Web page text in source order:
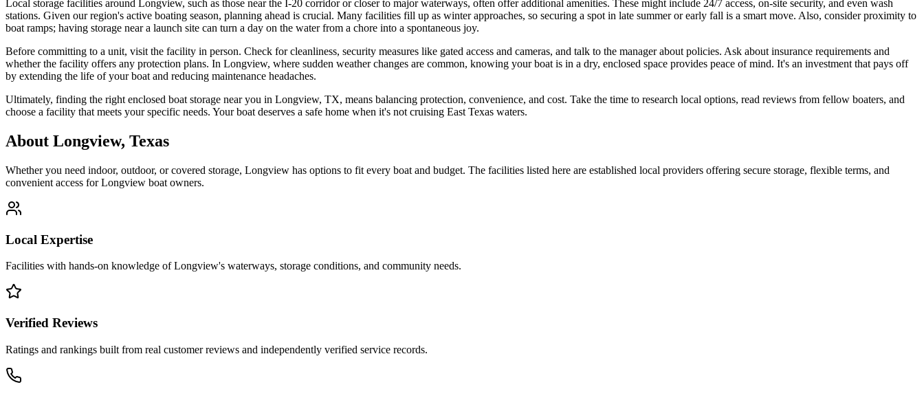
Local storage facilities around Longview, such as those near the I-20 corridor or closer to major waterways, often offer additional amenities. These might include 24/7 access, on-site security, and even wash
stations. Given our region's active boating season, planning ahead is crucial. Many facilities fill up as winter approaches, so securing a spot in late summer or early fall is a smart move. Also, consider proximity to
boat ramps; having storage near a launch site can turn a day on the water from a chore into a spontaneous joy.
Before committing to a unit, visit the facility in person. Check for cleanliness, security measures like gated access and cameras, and talk to the manager about policies. Ask about insurance requirements and
whether the facility offers any protection plans. In Longview, where sudden weather changes are common, knowing your boat is in a dry, enclosed space provides peace of mind. It's an investment that pays off
by extending the life of your boat and reducing maintenance headaches.
Ultimately, finding the right enclosed boat storage near you in Longview, TX, means balancing protection, convenience, and cost. Take the time to research local options, read reviews from fellow boaters, and
choose a facility that meets your specific needs. Your boat deserves a safe home when it's not cruising East Texas waters.
About Longview, Texas
Whether you need indoor, outdoor, or covered storage, Longview has options to fit every boat and budget. The facilities listed here are established local providers offering secure storage, flexible terms, and
convenient access forLongview boat owners.
Local Expertise
Facilities with hands-on knowledge ofLongview's waterways, storage conditions, and community needs.
Verified Reviews
Ratings and rankings built from real customer reviews and independently verified service records.